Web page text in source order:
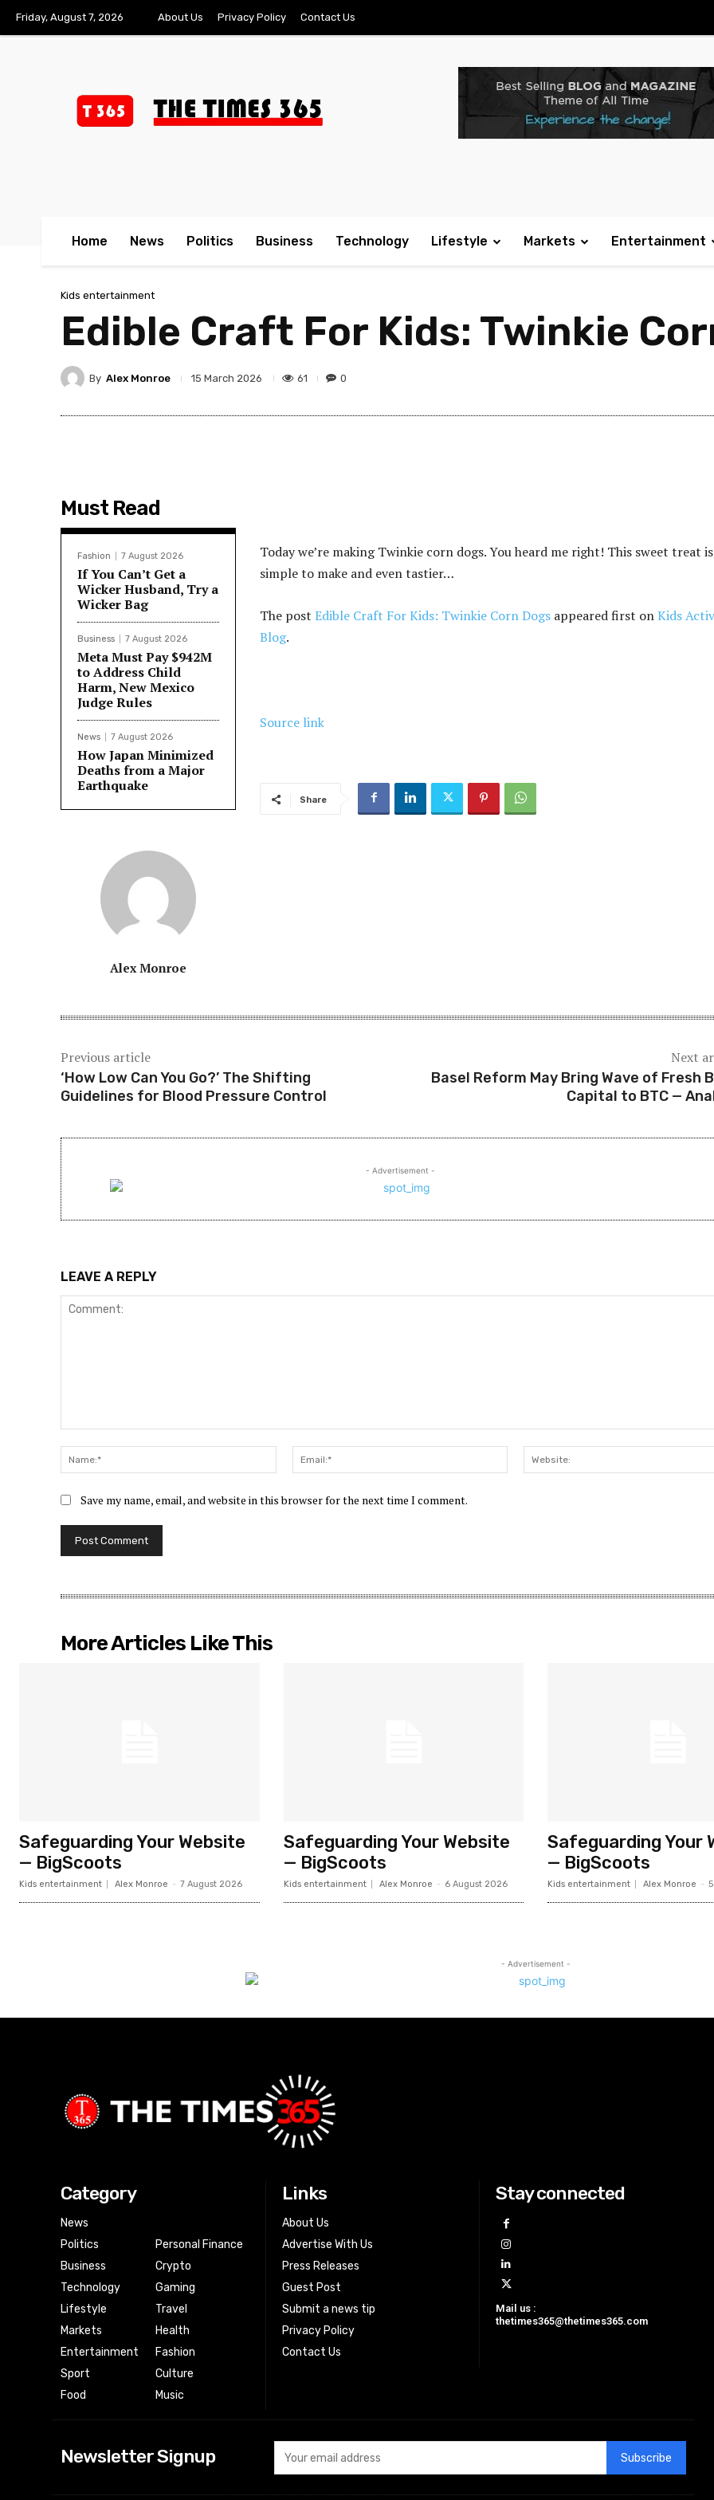
Friday, August 7, 2026 About Us Privacy Policy Contact Us
Home News Politics Business Technology Lifestyle Markets Entertainment
Kids entertainment
Edible Craft For Kids: Twinkie
By Alex Monroe 15 March 2026 61 0
Must Read
Fashion 7 August 2026
If You Can’t Get a
Wicker Husband, Try a
Wicker Bag
Business 7 August 2026
Meta Must Pay $942M
to Address Child
Harm, New Mexico
Judge Rules
News 7 August 2026
How Japan Minimized
Deaths from a Major
Earthquake
Alex Monroe
Today we’re making Twinkie corn dogs. You heard me right! This sweet treat is
simple to make and even tastier…
The post Edible Craft For Kids: Twinkie Corn Dogs appeared first onKids
Blog.
Source link
Share
Previous article
‘How Low Can You Go?’ The Shifting
Guidelines for Blood Pressure Control
Next
Basel Reform May Bring Wave of Fresh
Capital to BTC —
- Advertisement -
LEAVE A REPLY
Name:*
Email:*
Save my name, email, and website in this browser for the next time I comment.
More Articles Like This
Safeguarding Your Website
— BigScoots
Kids entertainment Alex Monroe - 7 August 2026
Safeguarding Your Website
— BigScoots
Kids entertainment Alex Monroe - 6 August 2026
Safeguarding Your
— BigScoots
Kids entertainment Alex Monroe -
- Advertisement -
Category
News
Politics
Business
Technology
Lifestyle
Markets
Entertainment
Sport
Food
Personal Finance
Crypto
Gaming
Travel
Health
Fashion
Culture
Music
Links
About Us
Advertise With Us
Press Releases
Guest Post
Submit a news tip
Privacy Policy
Contact Us
Stay connected
Mail us :
thetimes365@thetimes365.com
Newsletter Signup Subscribe